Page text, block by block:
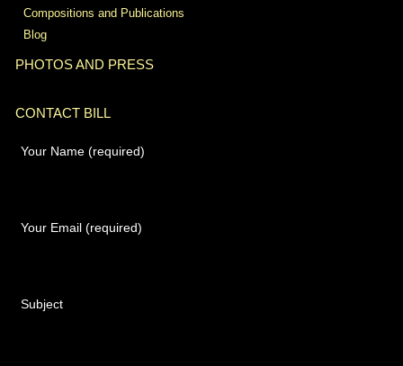
Compositions and Publications
Blog
PHOTOS AND PRESS
CONTACT BILL
Your Name (required)
Your Email (required)
Subject